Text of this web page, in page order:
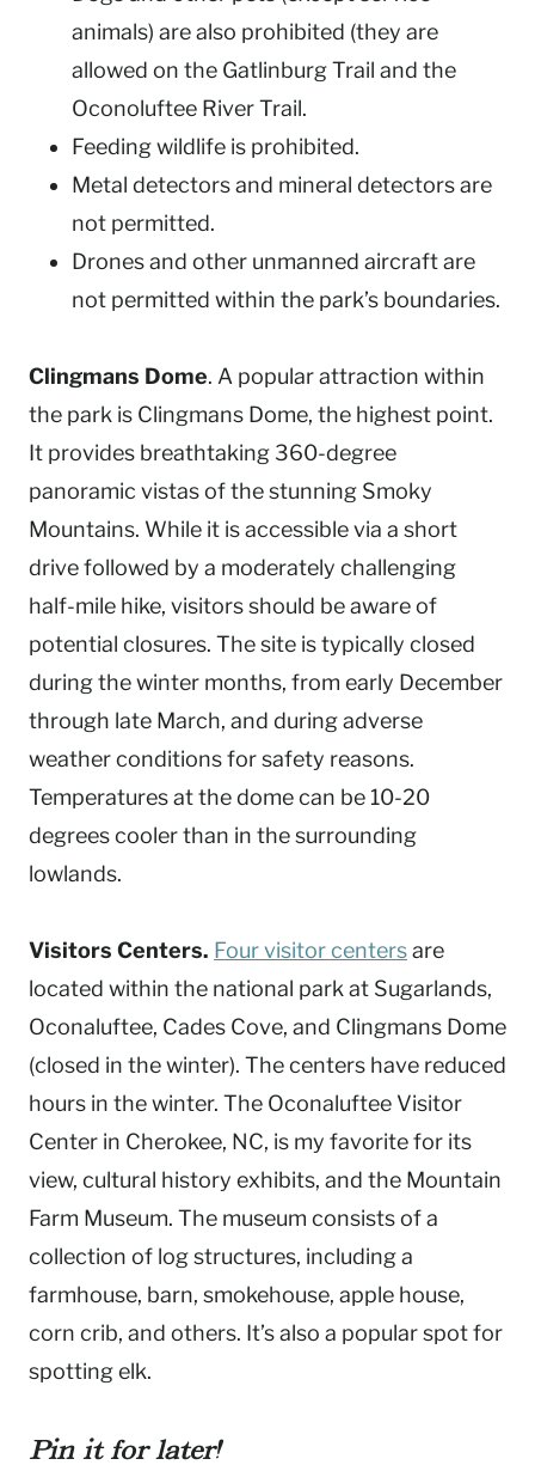
animals) are also prohibited (they are
allowed on the Gatlinburg Trail and the
Oconoluftee River Trail.
Feeding wildlife is prohibited.
Metal detectors and mineral detectors are
not permitted.
Drones and other unmanned aircraft are
not permitted within the park’s boundaries.
Clingmans Dome. A popular attraction within
the park is Clingmans Dome, the highest point.
It provides breathtaking 360-degree
panoramic vistas of the stunning Smoky
Mountains. While it is accessible via a short
drive followed by a moderately challenging
half-mile hike, visitors should be aware of
potential closures. The site is typically closed
during the winter months, from early December
through late March, and during adverse
weather conditions for safety reasons.
Temperatures at the dome can be 10-20
degrees cooler than in the surrounding
lowlands.
Visitors Centers. Four visitor centersare
located within the national park at Sugarlands,
Oconaluftee, Cades Cove, and Clingmans Dome
(closed in the winter). The centers have reduced
hours in the winter. The Oconaluftee Visitor
Center in Cherokee, NC, is my favorite for its
view, cultural history exhibits, and the Mountain
Farm Museum. The museum consists of a
collection of log structures, including a
farmhouse, barn, smokehouse, apple house,
corn crib, and others. It’s also a popular spot for
spotting elk.
Pin it for later!